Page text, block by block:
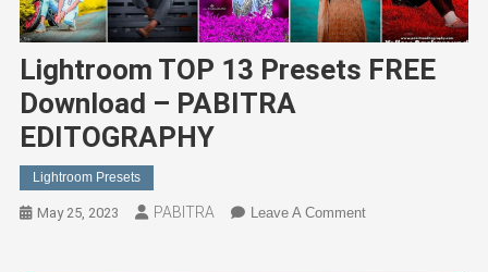
Lightroom TOP 13 Presets FREE
Download – PABITRA
EDITOGRAPHY
Lightroom Presets
May 25, 2023 PABITRA Leave A CommentOn